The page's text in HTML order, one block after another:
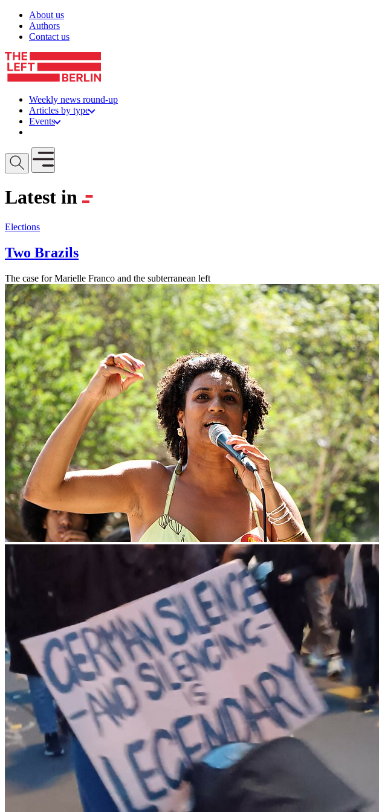
Skip to content
About us
Authors
Contact us
Weekly news round-up
Articles by type
Events
Open mobile menu
Latest in
Elections
Two Brazils
The case for Marielle Franco and the subterranean left